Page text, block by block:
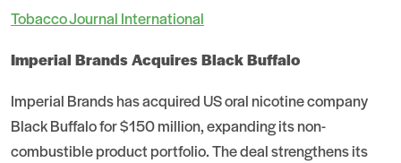
Tobacco Journal International
Imperial Brands Acquires Black Buffalo
Imperial Brands has acquired US oral nicotine company
Black Buffalo for $150 million, expanding its non-
combustible product portfolio. The deal strengthens its